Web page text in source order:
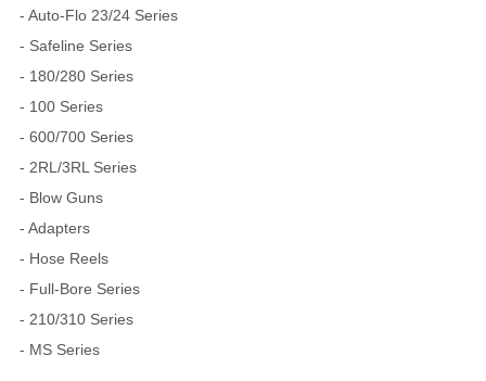
- Auto-Flo 23/24 Series
- Safeline Series
- 180/280 Series
- 100 Series
- 600/700 Series
- 2RL/3RL Series
- Blow Guns
- Adapters
- Hose Reels
- Full-Bore Series
- 210/310 Series
- MS Series